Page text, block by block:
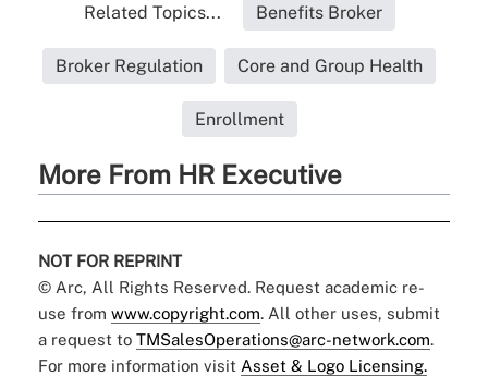
Related Topics... Benefits Broker
Broker Regulation Core and Group Health
Enrollment
More From HR Executive
NOT FOR REPRINT
© Arc, All Rights Reserved. Request academic re-
use from www.copyright.com. All other uses, submit
a request to TMSalesOperations@arc-network.com.
For more information visit Asset & Logo Licensing.